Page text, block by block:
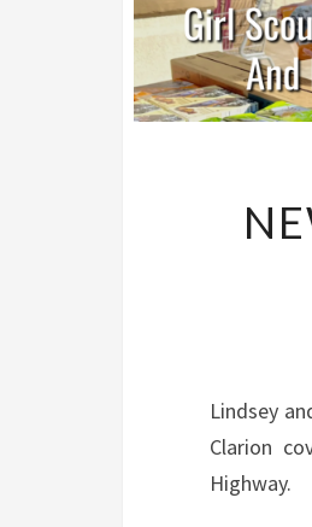
Lindsey
Clarion
Highway.